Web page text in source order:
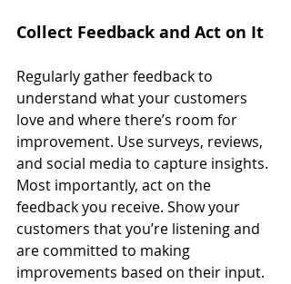
Collect Feedback and Act on It
Regularly gather feedback to
understand what your customers
love and where there’s room for
improvement. Use surveys, reviews,
and social media to capture insights.
Most importantly, act on the
feedback you receive. Show your
customers that you’re listening and
are committed to making
improvements based on their input.